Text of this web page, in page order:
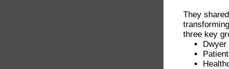
They
three key
Dwyer